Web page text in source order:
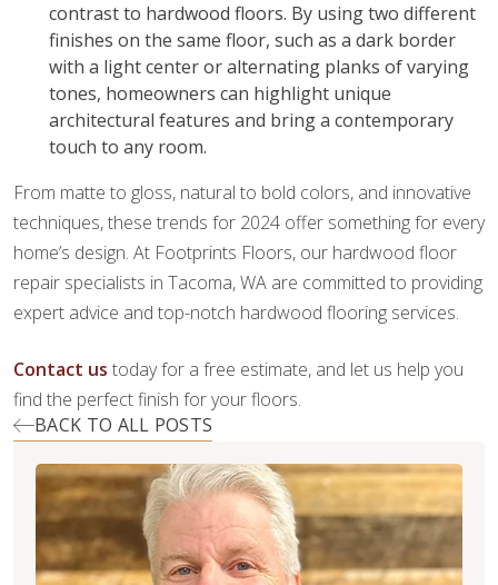
contrast to hardwood floors. By using two different
finishes on the same floor, such as a dark border
with a light center or alternating planks of varying
tones, homeowners can highlight unique
architectural features and bring a contemporary
touch to any room.
From matte to gloss, natural to bold colors, and innovative
techniques, these trends for 2024 offer something for every
home’s design. At Footprints Floors, our hardwood floor
repair specialists in Tacoma, WA are committed to providing
expert advice and top-notch hardwood flooring services.
Contact us today for a free estimate, and let us help you
find the perfect finish for your floors.
BACK TO ALL POSTS